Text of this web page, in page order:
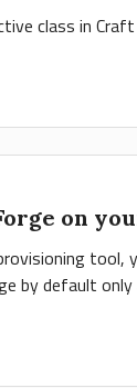
class in
on
by default